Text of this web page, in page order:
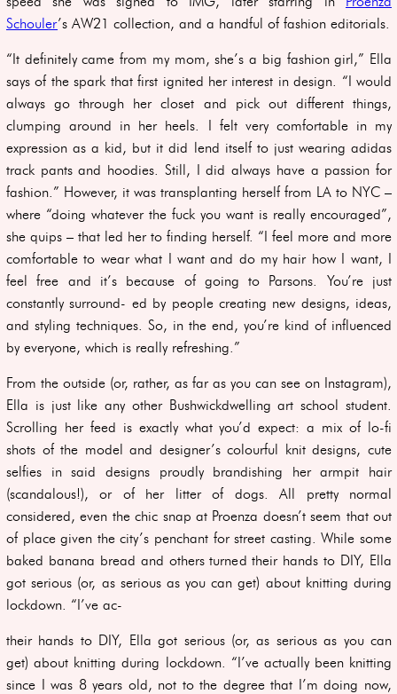
Schouler’s AW21 collection, and a handful of fashion editorials.
“It definitely came from my mom, she’s a big fashion girl,” Ella
says of the spark that first ignited her interest in design. “I would
always go through her closet and pick out different things,
clumping around in her heels. I felt very comfortable in my
expression as a kid, but it did lend itself to just wearing adidas
track pants and hoodies. Still, I did always have a passion for
fashion.” However, it was transplanting herself from LA to NYC –
where “doing whatever the fuck you want is really encouraged”,
she quips – that led her to finding herself. “I feel more and more
comfortable to wear what I want and do my hair how I want, I
feel free and it’s because of going to Parsons. You’re just
constantly surround- ed by people creating new designs, ideas,
and styling techniques. So, in the end, you’re kind of influenced
by everyone, which is really refreshing.”
From the outside (or, rather, as far as you can see on Instagram),
Ella is just like any other Bushwickdwelling art school student.
Scrolling her feed is exactly what you’d expect: a mix of lo-fi
shots of the model and designer’s colourful knit designs, cute
selfies in said designs proudly brandishing her armpit hair
(scandalous!), or of her litter of dogs. All pretty normal
considered, even the chic snap at Proenza doesn’t seem that out
of place given the city’s penchant for street casting. While some
baked banana bread and others turned their hands to DIY, Ella
got serious (or, as serious as you can get) about knitting during
lockdown. “I’ve ac-
their hands to DIY, Ella got serious (or, as serious as you can
get) about knitting during lockdown. “I’ve actually been knitting
since I was 8 years old, not to the degree that I’m doing now,